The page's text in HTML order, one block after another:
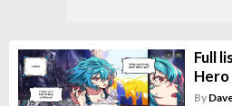
Full
By